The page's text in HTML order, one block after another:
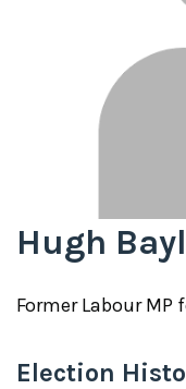
Hugh
FormerLabourMP
Election